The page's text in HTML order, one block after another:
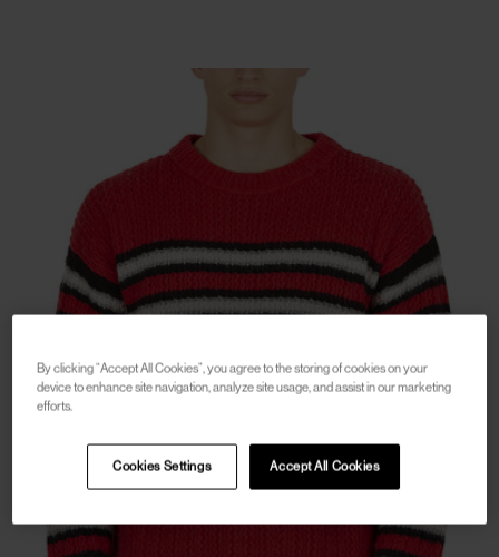
By clicking “Accept All Cookies”, you agree to the storing of cookies on your
device to enhance site navigation, analyze site usage, and assist in our marketing
efforts.
Accept All Cookies
Cookies Settings